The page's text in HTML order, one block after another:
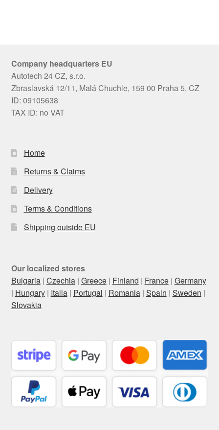
Company headquarters EU
Autotech 24 CZ, s.r.o.
Zbraslavská 12/11, Malá Chuchle, 159 00 Praha 5, CZ
ID: 09105638
TAX ID: no VAT
Home
Returns & Claims
Delivery
Terms & Conditions
Shipping outside EU
Our localized stores
Bulgaria| Czechia| Greece| Finland | France| Germany
| Hungary| Italia| Portugal | Romania| Spain | Sweden |
Slovakia